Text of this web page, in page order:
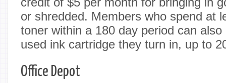
or shredded. Members who spend at
toner within a 180 day period can
used ink cartridge they turn in, up to
Office Depot